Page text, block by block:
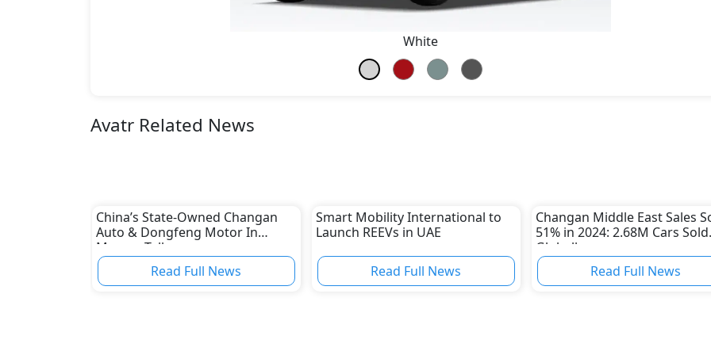
White
Avatr Related News
China’s State-Owned Changan
Auto & Dongfeng Motor In
Merger Talks
Read Full News
Smart Mobility International to
Launch REEVs in UAE
Read Full News
Changan Middle East Sales
51% in 2024: 2.68M Cars Sold
Globally
Read Full News